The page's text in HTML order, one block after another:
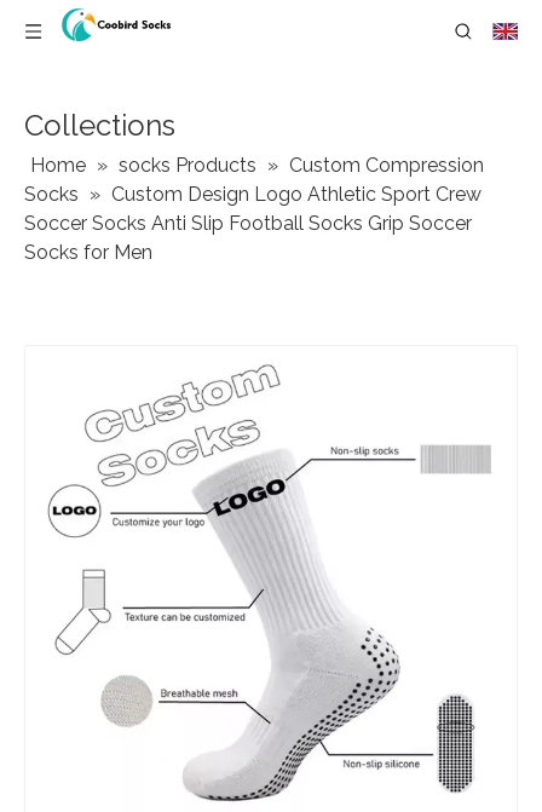
Collections
Home » socks Products » Custom Compression
Socks » Custom Design Logo Athletic Sport Crew
Soccer Socks Anti Slip Football Socks Grip Soccer
Socks for Men